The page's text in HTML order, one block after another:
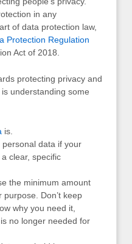
in any
of data protection law,
Protection Regulation
Act of 2018.
protecting privacy and
is understanding some
is.
data if your
clear, specific
the minimum amount
Don’t keep
why you need it,
no longer needed for